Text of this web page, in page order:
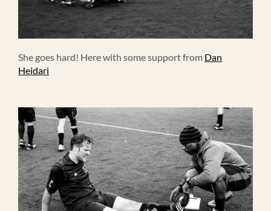
She goes hard! Here with some support from Dan
Heidari